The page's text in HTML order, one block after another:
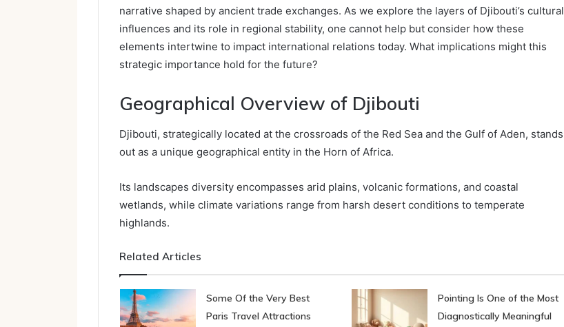
narrative shaped by ancient trade exchanges. As we explore the layers of Djibouti’s cultural
influences and its role in regional stability, one cannot help but consider how these
elements intertwine to impact international relations today. What implications might this
strategic importance hold for the future?
Geographical Overview of Djibouti
Djibouti, strategically located at the crossroads of the Red Sea and the Gulf of Aden, stands
out as a unique geographical entity in the Horn of Africa.
Its landscapes diversity encompasses arid plains, volcanic formations, and coastal
wetlands, while climate variations range from harsh desert conditions to temperate
highlands.
Related Articles
Some Of the Very Best
Paris Travel Attractions
Pointing Is One of the Most
Diagnostically Meaningful